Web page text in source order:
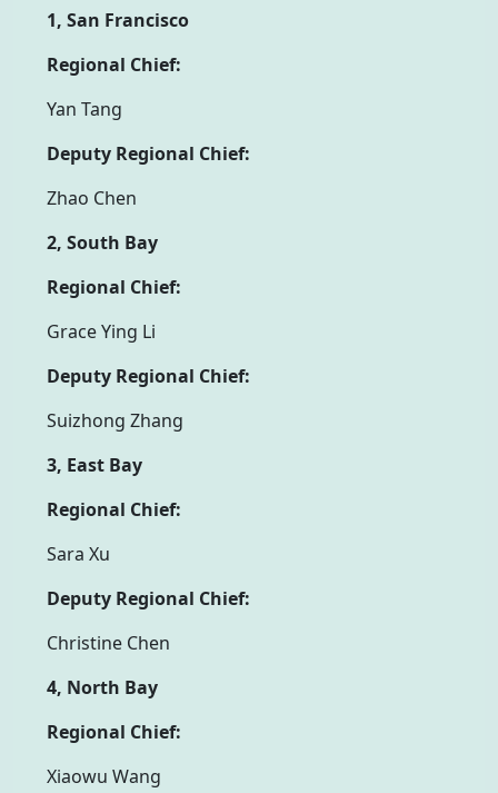
1, San Francisco
Regional Chief:
Yan Tang
Deputy Regional Chief:
Zhao Chen
2, South Bay
Regional Chief:
Grace Ying Li
Deputy Regional Chief:
Suizhong Zhang
3, East Bay
Regional Chief:
Sara Xu
Deputy Regional Chief:
Christine Chen
4, North Bay
Regional Chief:
Xiaowu Wang